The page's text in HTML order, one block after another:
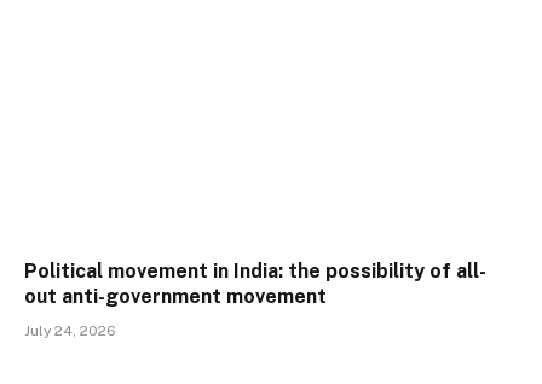
Political movement in India: the possibility of all-
out anti-government movement
July 24, 2026